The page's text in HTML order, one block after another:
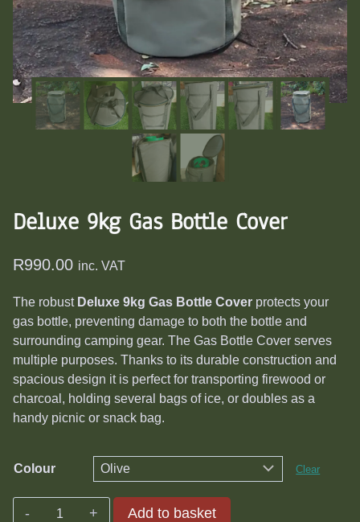
Deluxe 9kg Gas Bottle Cover
R990.00 inc. VAT
The robust Deluxe 9kg Gas Bottle Cover protects your
gas bottle, preventing damage to both the bottle and
surrounding camping gear. The Gas Bottle Cover serves
multiple purposes. Thanks to its durable construction and
spacious design it is perfect for transporting firewood or
charcoal, holding several bags of ice, or doubles as a
handy picnic or snack bag.
Colour Clear
Deluxe
Add to basket